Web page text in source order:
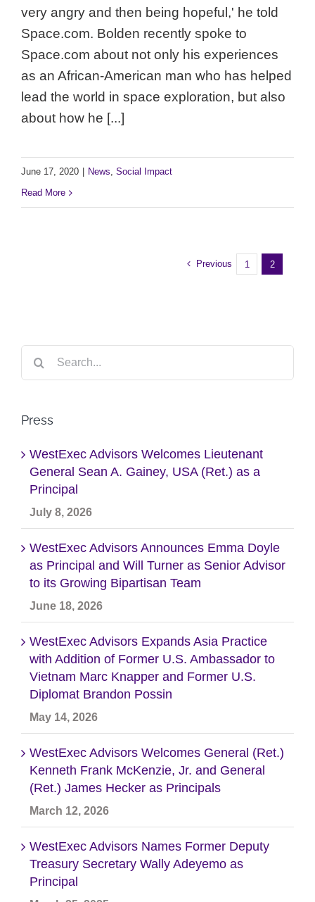
very angry and then being hopeful,' he told
Space.com. Bolden recently spoke to
Space.com about not only his experiences
as an African-American man who has helped
lead the world in space exploration, but also
about how he [...]
June 17, 2020 News, Social Impact
Read More
Previous 1 2
Search
for:
Press
WestExec Advisors Welcomes Lieutenant
General Sean A. Gainey, USA (Ret.) as a
Principal
July 8, 2026
WestExec Advisors Announces Emma Doyle
as Principal and Will Turner as Senior Advisor
to its Growing Bipartisan Team
June 18, 2026
WestExec Advisors Expands Asia Practice
with Addition of Former U.S. Ambassador to
Vietnam Marc Knapper and Former U.S.
Diplomat Brandon Possin
May 14, 2026
WestExec Advisors Welcomes General (Ret.)
Kenneth Frank McKenzie, Jr. and General
(Ret.) James Hecker as Principals
March 12, 2026
WestExec Advisors Names Former Deputy
Treasury Secretary Wally Adeyemo as
Principal